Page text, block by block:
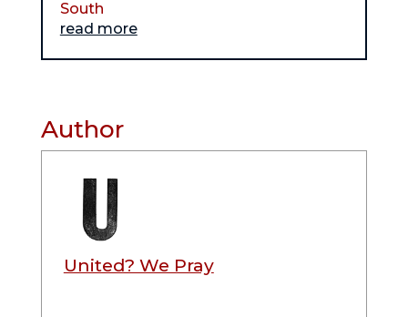
South
read more
Author
United? We Pray